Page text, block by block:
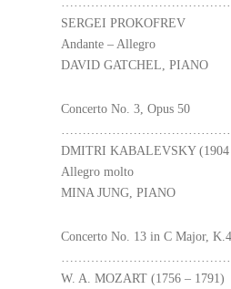
SERGEI PROKOFREV
Andante – Allegro
DAVID GATCHEL, PIANO
Concerto No. 3, Opus 50
DMITRI KABALEVSKY (1904
Allegro molto
MINA JUNG, PIANO
Concerto No. 13 in C Major,
W. A. MOZART (1756 – 1791)